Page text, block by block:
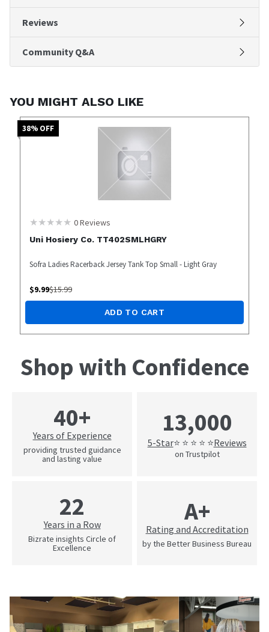
Reviews
Community Q&A
YOU MIGHT ALSO LIKE
38% OFF
0Reviews
Uni Hosiery Co. TT402SMLHGRY
Sofra Ladies Racerback Jersey Tank Top Small - Light Gray
$9.99$15.99
ADD TO CART
Shop with Confidence
40+
Years of Experience
providing trusted guidance
and lasting value
13,000
5-Star⭐ ⭐ ⭐ ⭐ ⭐Reviews
on Trustpilot
22
Years in a Row
Bizrate insights Circle of
Excellence
A+
Rating and Accreditation
by the Better Business Bureau